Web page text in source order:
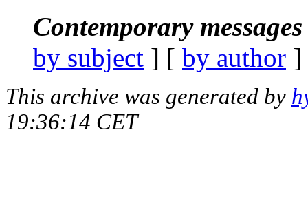
Contemporary
by subject ] [ by author
This archive was generated by
19:36:14 CET